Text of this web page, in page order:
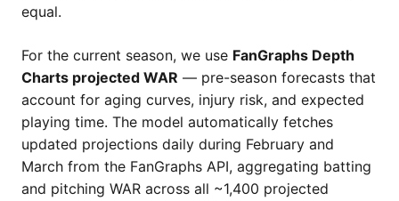
equal.
For the current season, we use FanGraphs Depth
Charts projected WAR — pre-season forecasts that
account for aging curves, injury risk, and expected
playing time. The model automatically fetches
updated projections daily during February and
March from the FanGraphs API, aggregating batting
and pitching WAR across all ~1,400 projected